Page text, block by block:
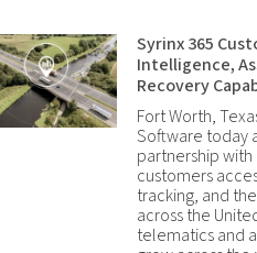
Syrinx 365
Intelligence,
Recovery
Fort Worth,
Software today
partnership with
customers
tracking, and
across the
telematics and